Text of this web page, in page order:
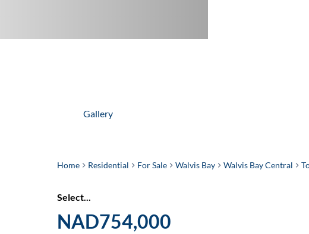
Home Residential For Sale Walvis Bay Walvis Bay Central
Gallery
Select...
NAD754,000